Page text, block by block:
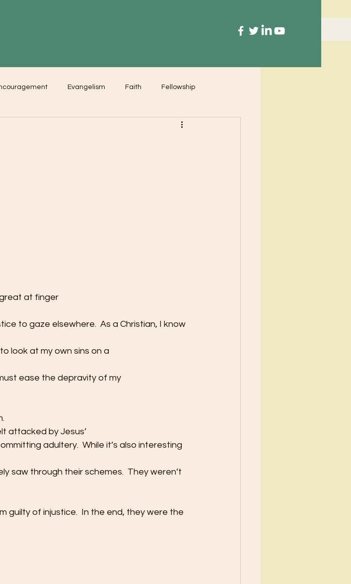
Evangelism Faith Fellowship
at finger
to gaze elsewhere.  As a Christian, I know
look at my own sins on a
ease the depravity of my
attacked by Jesus’
adultery.  While it’s also interesting
saw through their schemes.  They weren’t
guilty of injustice.  In the end, they were the